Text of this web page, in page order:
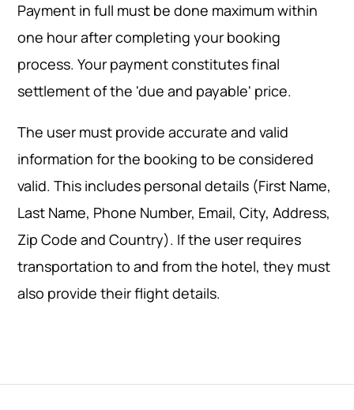
Payment in full must be done maximum within
one hour after completing your booking
process. Your payment constitutes final
settlement of the 'due and payable' price.
The user must provide accurate and valid
information for the booking to be considered
valid. This includes personal details (First Name,
Last Name, Phone Number, Email, City, Address,
Zip Code and Country). If the user requires
transportation to and from the hotel, they must
also provide their flight details.